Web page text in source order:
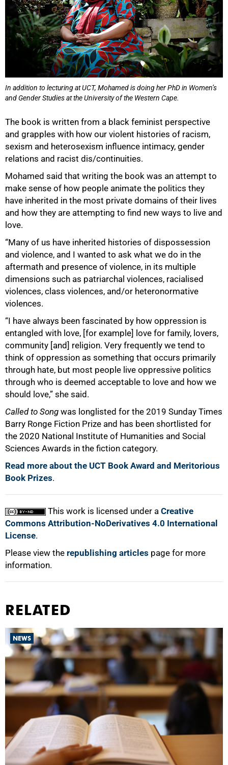
In addition to lecturing at UCT, Mohamed is doing her PhD in Women’s
and Gender Studies at the University of the Western Cape.
The book is written from a black feminist perspective
and grapples with how our violent histories of racism,
sexism and heterosexism influence intimacy, gender
relations and racist dis/continuities.
Mohamed said that writing the book was an attempt to
make sense of how people animate the politics they
have inherited in the most private domains of their lives
and how they are attempting to find new ways to live and
love.
“Many of us have inherited histories of dispossession
and violence, and I wanted to ask what we do in the
aftermath and presence of violence, in its multiple
dimensions such as patriarchal violences, racialised
violences, class violences, and/or heteronormative
violences.
“I have always been fascinated by how oppression is
entangled with love, [for example] love for family, lovers,
community [and] religion. Very frequently we tend to
think of oppression as something that occurs primarily
through hate, but most people live oppressive politics
through who is deemed acceptable to love and how we
should love,” she said.
Called to Song was longlisted for the 2019 Sunday Times
Barry Ronge Fiction Prize and has been shortlisted for
the 2020 National Institute of Humanities and Social
Sciences Awards in the fiction category.
Read more about the UCT Book Award and Meritorious
Book Prizes.
This work is licensed under a Creative
Commons Attribution-NoDerivatives 4.0 International
License.
Please view the republishing articles page for more
information.
100%
RELATED
NEWS